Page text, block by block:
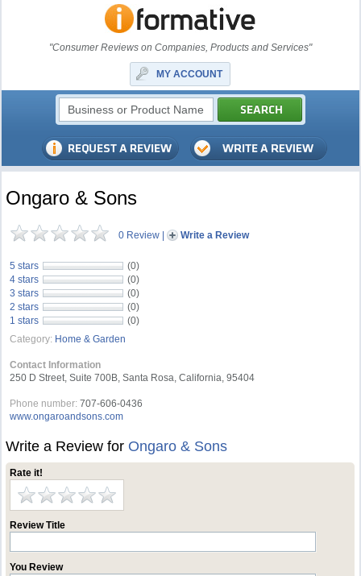
"Consumer Reviews on Companies, Products and Services"
MY ACCOUNT
Ongaro & Sons
0 Review | Write a Review
5 stars
(0)
4 stars
(0)
3 stars
(0)
2 stars
(0)
1 stars
(0)
Category: Home & Garden
Contact Information
250 D Street, Suite 700B, Santa Rosa, California, 95404
Phone number: 707-606-0436
www.ongaroandsons.com
Write a Review for Ongaro & Sons
Rate it!
Review Title
You Review